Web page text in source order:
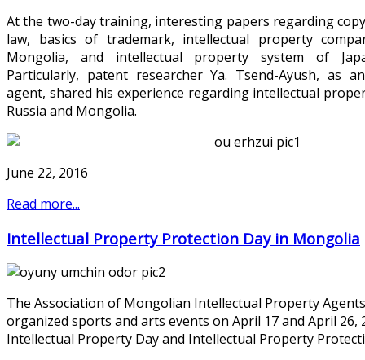
At the two-day training, interesting papers regarding
law, basics of trademark, intellectual property
Mongolia, and intellectual property system of
Particularly, patent researcher Ya. Tsend-Ayush, as
agent, shared his experience regarding intellectual
Russia and Mongolia.
June 22, 2016
Read more...
Intellectual Property Protection Day in Mongolia
The Association of Mongolian Intellectual Property
organized sports and arts events on April 17 and April 26,
Intellectual Property Day and Intellectual Property